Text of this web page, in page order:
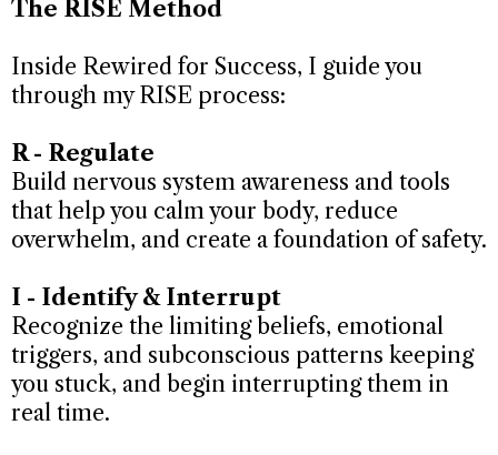
The RISE Method
Inside Rewired for Success, I guide you
through my RISE process:
R - Regulate
Build nervous system awareness and tools
that help you calm your body, reduce
overwhelm, and create a foundation of safety.
I - Identify & Interrupt
Recognize the limiting beliefs, emotional
triggers, and subconscious patterns keeping
you stuck, and begin interrupting them in
real time.